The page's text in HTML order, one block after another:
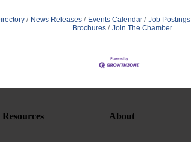
News Releases Events Calendar Job Postings
Brochures
Join The Chamber
About